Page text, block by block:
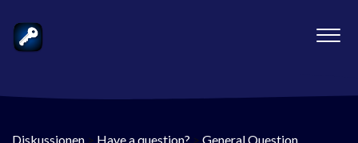
Diskussionen > Have a question? > General Question